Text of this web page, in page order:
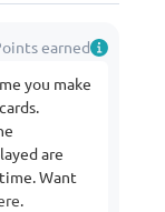
earned
you make
are
Want
.